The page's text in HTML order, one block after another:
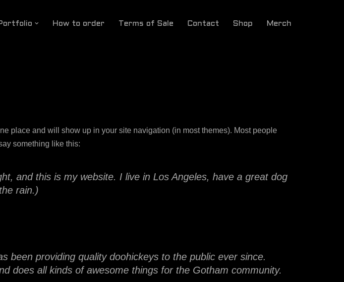
How to order Terms of Sale Contact Shop Merch
place and will show up in your site navigation (in most themes). Most people
something like this:
and this is my website. I live in Los Angeles, have a great dog
rain.)
been providing quality doohickeys to the public ever since.
does all kinds of awesome things for the Gotham community.